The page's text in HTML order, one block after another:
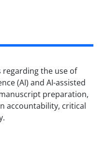
regarding the use of
(AI) and AI-assisted
preparation,
accountability, critical